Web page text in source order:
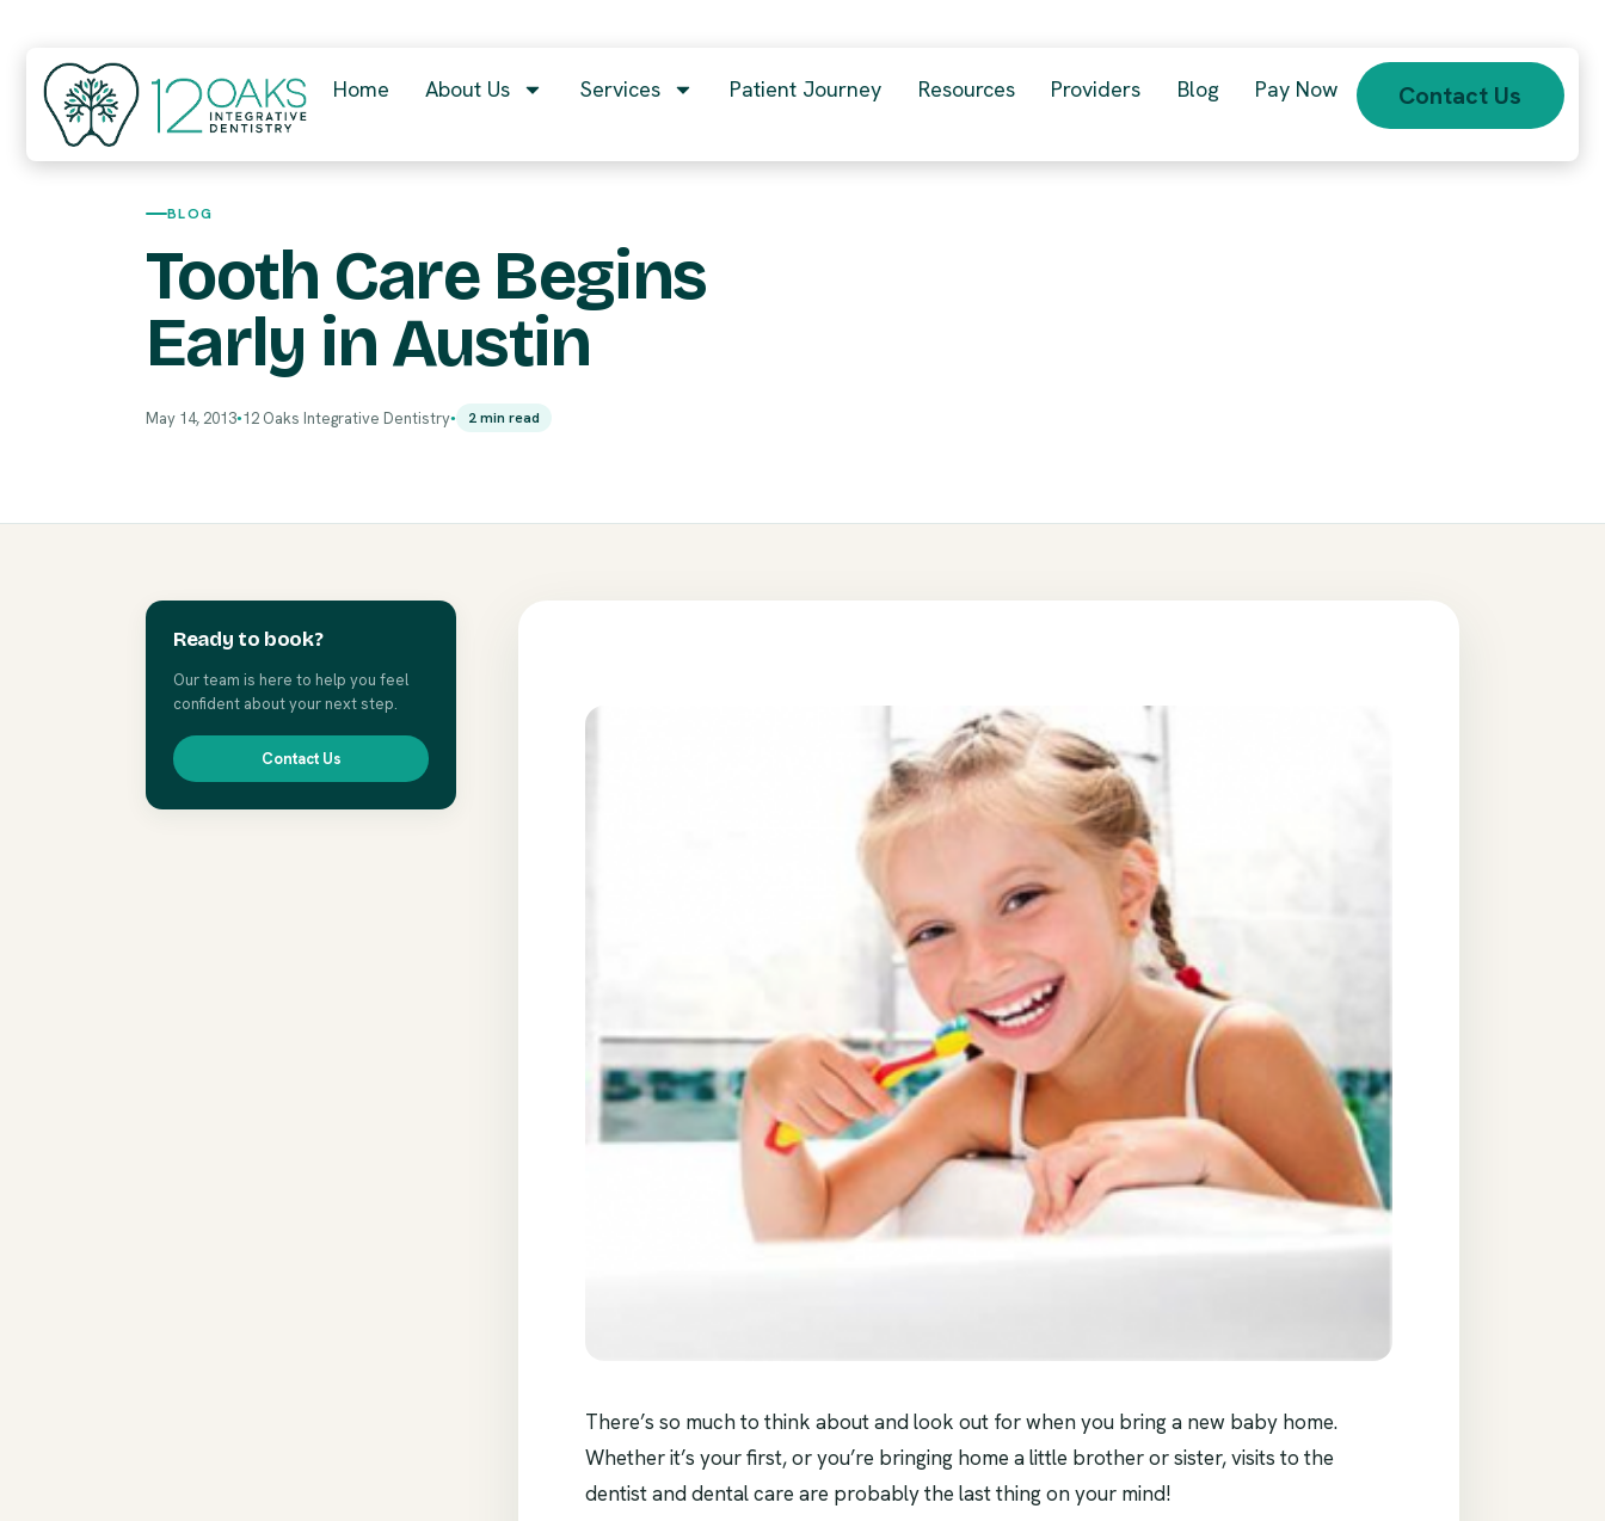
Home About Us Services Patient Journey Resources Providers Blog Pay Now Contact Us
BLOG
Tooth Care Begins
Early in Austin
May 14, 2013● 12 Oaks Integrative Dentistry● 2 min read
Ready to book?
Our team is here to help you feel
confident about your next step.
Contact Us
There’s so much to think about and look out for when you bring a new baby home.
Whether it’s your first, or you’re bringing home a little brother or sister, visits to the
dentist and dental care are probably the last thing on your mind!